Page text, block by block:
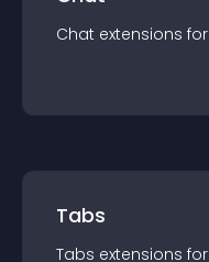
Chat extensions for
Tabs
Tabs extensions for